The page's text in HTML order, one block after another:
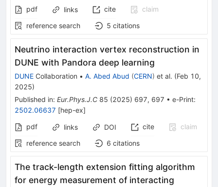
pdf
links cite
claim
reference search
5 citations
Neutrino interaction vertex reconstruction in
DUNE with Pandora deep learning
DUNE Collaboration • A. Abed Abud (CERN) et al. (Feb 10,
2025)
Published in: Eur.Phys.J.C 85 (2025) 697, 697 • e-Print:
2502.06637 [hep-ex]
pdf
links DOI cite
claim
reference search
6 citations
The track-length extension fitting algorithm
for energy measurement of interacting